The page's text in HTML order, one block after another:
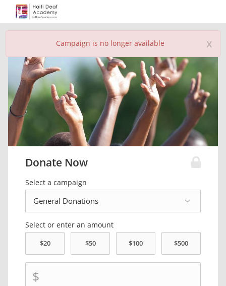
x
Campaign is no longer available
Donate Now
Select a campaign
Select or enter an amount
$